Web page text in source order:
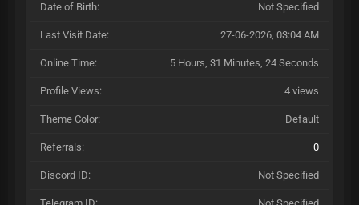
Date of Birth: Not Specified
Last Visit Date: 27-06-2026, 03:04 AM
Online Time: 5 Hours, 31 Minutes, 24 Seconds
Profile Views: 4 views
Theme Color: Default
Referrals: 0
Discord ID: Not Specified